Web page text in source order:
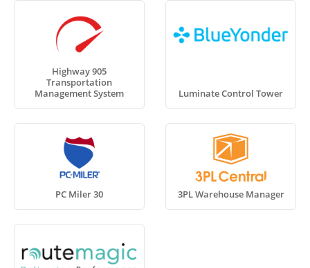
Highway 905
Transportation
Management System
Luminate Control Tower
PC Miler 30 3PL Warehouse Manager